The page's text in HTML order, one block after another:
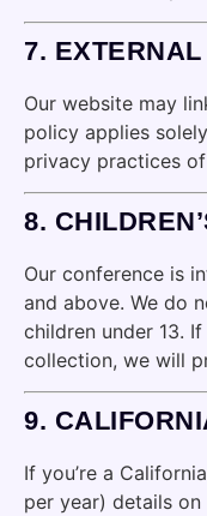
7.
Our website may
policy applies
privacy practices
8.
Our conference is
and above. We do
children under 13.
collection, we will
9.
If you’re a
per year) details